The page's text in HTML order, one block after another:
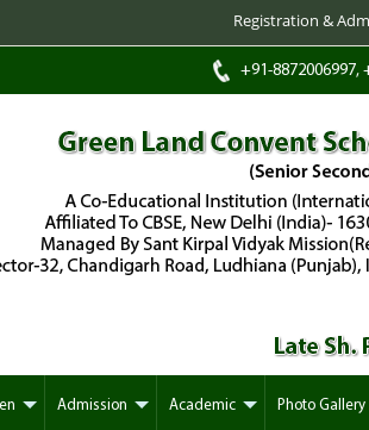
Registration & Admission
+91-8872006997,
Admission Academic Photo Gallery